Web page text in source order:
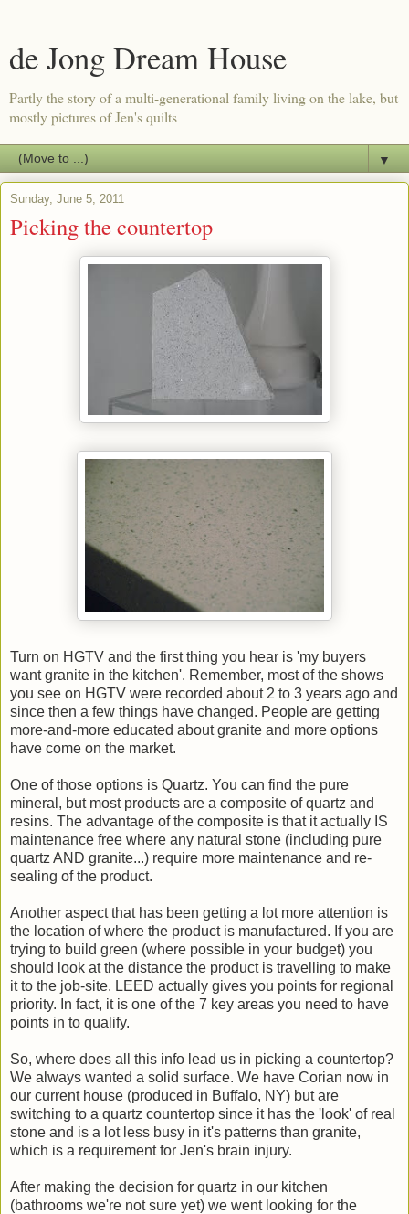
de Jong Dream House
Partly the story of a multi-generational family living on the lake, but
mostly pictures of Jen's quilts
▼
Sunday, June 5, 2011
Picking the countertop
Turn on HGTV and the first thing you hear is 'my buyers
want granite in the kitchen'. Remember, most of the shows
you see on HGTV were recorded about 2 to 3 years ago and
since then a few things have changed. People are getting
more-and-more educated about granite and more options
have come on the market.
One of those options is Quartz. You can find the pure
mineral, but most products are a composite of quartz and
resins. The advantage of the composite is that it actually IS
maintenance free where any natural stone (including pure
quartz AND granite...) require more maintenance and re-
sealing of the product.
Another aspect that has been getting a lot more attention is
the location of where the product is manufactured. If you are
trying to build green (where possible in your budget) you
should look at the distance the product is travelling to make
it to the job-site. LEED actually gives you points for regional
priority. In fact, it is one of the 7 key areas you need to have
points in to qualify.
So, where does all this info lead us in picking a countertop?
We always wanted a solid surface. We have Corian now in
our current house (produced in Buffalo, NY) but are
switching to a quartz countertop since it has the 'look' of real
stone and is a lot less busy in it's patterns than granite,
which is a requirement for Jen's brain injury.
After making the decision for quartz in our kitchen
(bathrooms we're not sure yet) we went looking for the